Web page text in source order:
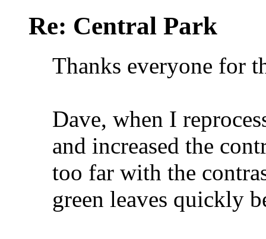
Re: Central Park
Thanks everyone for
Dave, when I
and increased the
too far with the
green leaves quickly